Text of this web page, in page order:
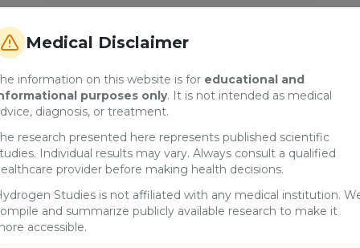
Medical Disclaimer
information on this website is for educational and
purposes only. It is not intended as medical
diagnosis, or treatment.
research presented here represents published scientific
Individual results may vary. Always consult a qualified
provider before making health decisions.
Studies is not affiliated with any medical institution.
and summarize publicly available research to make it
accessible.